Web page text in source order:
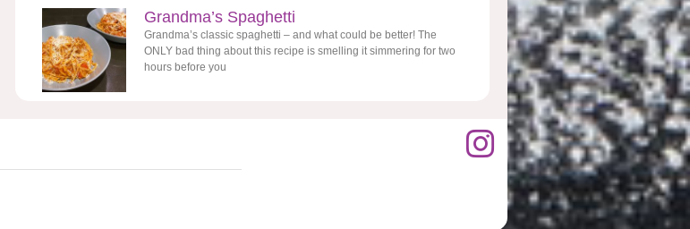
Grandma’s Spaghetti
Grandma’s classic spaghetti – and what could be better! The
ONLY bad thing about this recipe is smelling it simmering for two
hours before you